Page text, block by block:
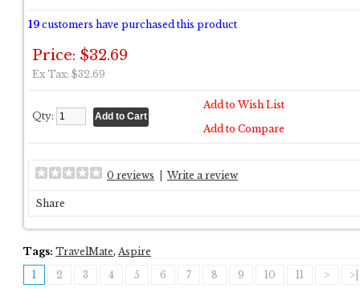
19 customers have purchased this product
Price: $32.69
Ex Tax: $32.69
Qty:
Add to Wish List
Add to Compare
0 reviews Write a review
Share
Tags: TravelMate, Aspire
1
2 3 4 5 6 7 8 9 10 11 > >|